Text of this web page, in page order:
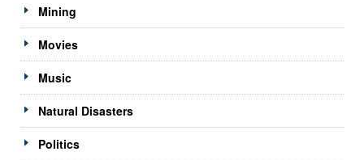
Mining
Movies
Music
Natural Disasters
Politics